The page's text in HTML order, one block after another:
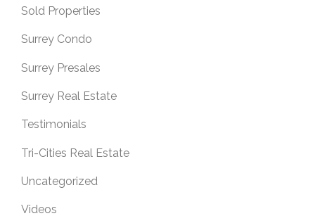
Sold Properties
Surrey Condo
Surrey Presales
Surrey Real Estate
Testimonials
Tri-Cities Real Estate
Uncategorized
Videos